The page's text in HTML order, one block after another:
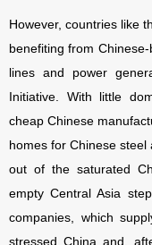
However, countries like
benefiting from
lines and power
Initiative. With little
cheap Chinese
homes for Chinese
out of the saturated
empty Central Asia
companies, which
stressed China and,